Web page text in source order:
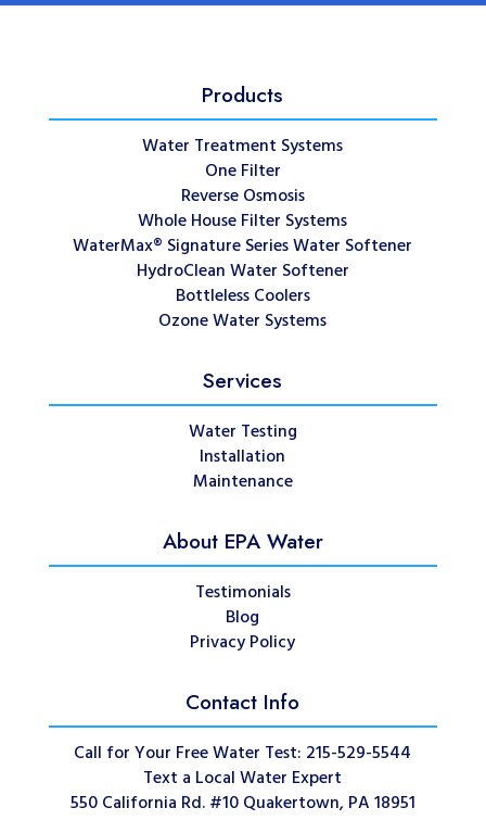
Products
Water Treatment Systems
One Filter
Reverse Osmosis
Whole House Filter Systems
WaterMax® Signature Series Water Softener
HydroClean Water Softener
Bottleless Coolers
Ozone Water Systems
Services
Water Testing
Installation
Maintenance
About EPA Water
Testimonials
Blog
Privacy Policy
Contact Info
Call for Your Free Water Test: 215-529-5544
Text a Local Water Expert
550 California Rd. #10 Quakertown, PA 18951